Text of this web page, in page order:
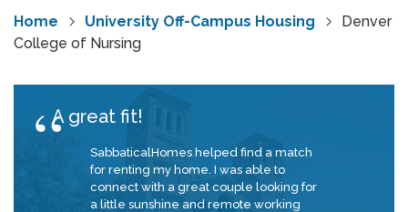
Home University Off-Campus Housing
Denver
College of Nursing
A great fit!
SabbaticalHomes helped find a match
for renting my home. I was able to
connect with a great couple looking for
a little sunshine and remote working